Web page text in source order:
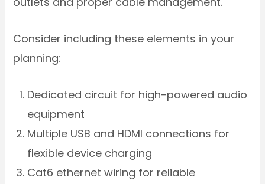
Consider including these elements in your
planning:
Dedicated circuit for high-powered audio
equipment
Multiple USB and HDMI connections for
flexible device charging
Cat6 ethernet wiring for reliable